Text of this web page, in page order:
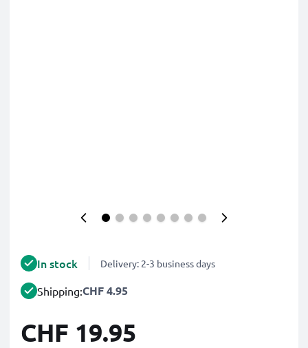
In stock Delivery: 2-3 business days
Shipping:CHF 4.95
CHF 19.95